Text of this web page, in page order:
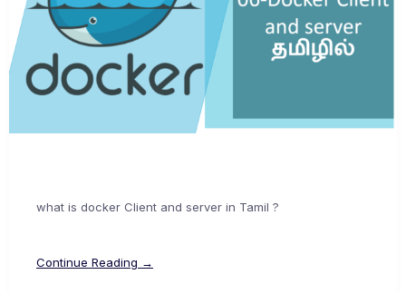
what is docker Client and server in Tamil ?
Continue Reading →